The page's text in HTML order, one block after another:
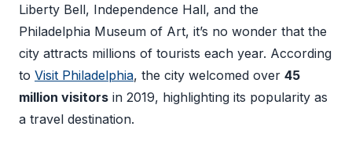
Liberty Bell, Independence Hall, and the
Philadelphia Museum of Art, it’s no wonder that the
city attracts millions of tourists each year. According
to Visit Philadelphia, the city welcomed over 45
million visitors in 2019, highlighting its popularity as
a travel destination.